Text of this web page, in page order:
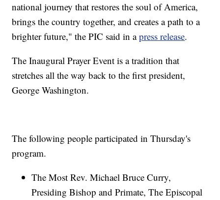
national journey that restores the soul of America,
brings the country together, and creates a path to a
brighter future," the PIC said in apress release.
The Inaugural Prayer Event is a tradition that
stretches all the way back to the first president,
George Washington.
The following people participated in Thursday's
program.
The Most Rev. Michael Bruce Curry,
Presiding Bishop and Primate, The Episcopal